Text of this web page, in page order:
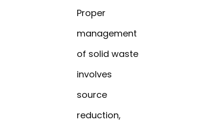
Proper
management
of solid waste
involves
source
reduction,